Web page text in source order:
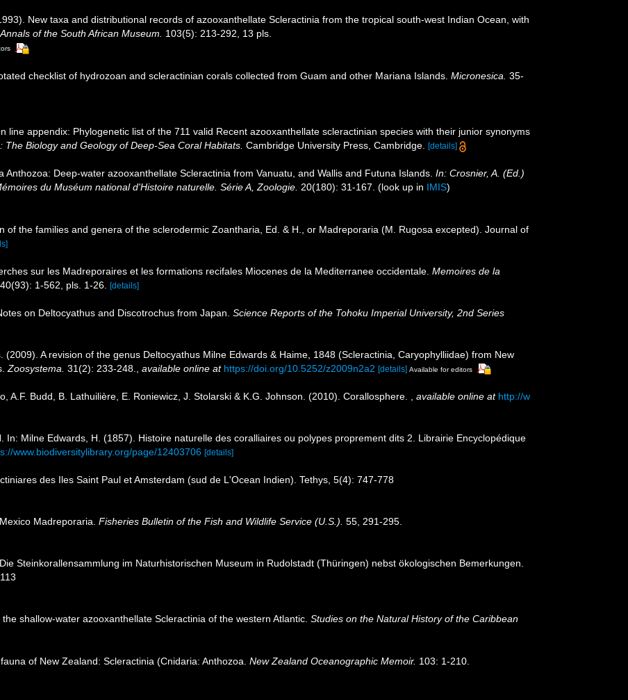
New taxa and distributional records of azooxanthellate Scleractinia from the tropical south-west Indian Ocean, with
Annals of the South African Museum.
103(5): 213-292, 13 pls.
checklist of hydrozoan and scleractinian corals collected from Guam and other Mariana Islands. Micronesica. 35-
line appendix: Phylogenetic list of the 711 valid Recent azooxanthellate scleractinian species with their junior synonyms
The Biology and Geology of Deep-Sea Coral Habitats. Cambridge University Press, Cambridge. [details]
Anthozoa: Deep-water azooxanthellate Scleractinia from Vanuatu, and Wallis and Futuna Islands. In: Crosnier, A. (Ed.)
du Muséum national d'Histoire naturelle. Série A, Zoologie. 20(180): 31-167. (look up in IMIS)
of the families and genera of the sclerodermic Zoantharia, Ed. & H., or Madreporaria (M. Rugosa excepted). Journal of
sur les Madreporaires et les formations recifales Miocenes de la Mediterranee occidentale. Memoires de la
40(93): 1-562, pls. 1-26. [details]
on Deltocyathus and Discotrochus from Japan. Science Reports of the Tohoku Imperial University, 2nd Series
(2009). A revision of the genus Deltocyathus Milne Edwards & Haime, 1848 (Scleractinia, Caryophylliidae) from New
Zoosystema. 31(2): 233-248. available online at https://doi.org/10.5252/z2009n2a2 [details] Available for editors
A.F. Budd, B. Lathuilière, E. Roniewicz, J. Stolarski & K.G. Johnson. (2010). Corallosphere. , available online at http://w
In: Milne Edwards, H. (1857). Histoire naturelle des coralliaires ou polypes proprement dits 2. Librairie Encyclopédique
www.biodiversitylibrary.org/page/12403706 [details]
des Iles Saint Paul et Amsterdam (sud de L'Ocean Indien). Tethys, 5(4): 747-778
Madreporaria. Fisheries Bulletin of the Fish and Wildlife Service (U.S.). 55, 291-295.
Steinkorallensammlung im Naturhistorischen Museum in Rudolstadt (Thüringen) nebst ökologischen Bemerkungen.
shallow-water azooxanthellate Scleractinia of the western Atlantic. Studies on the Natural History of the Caribbean
of New Zealand: Scleractinia (Cnidaria: Anthozoa. New Zealand Oceanographic Memoir. 103: 1-210.